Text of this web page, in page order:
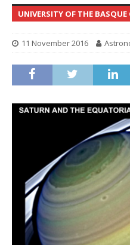
UNIVERSITY OF THE BASQUE
11 November 2016